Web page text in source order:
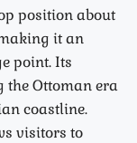
position about
it an
point. Its
Ottoman era
coastline.
visitors to